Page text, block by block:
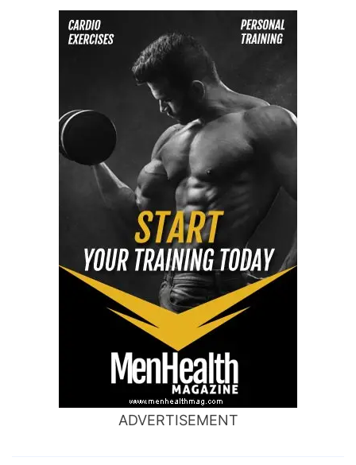
ADVERTISEMENT